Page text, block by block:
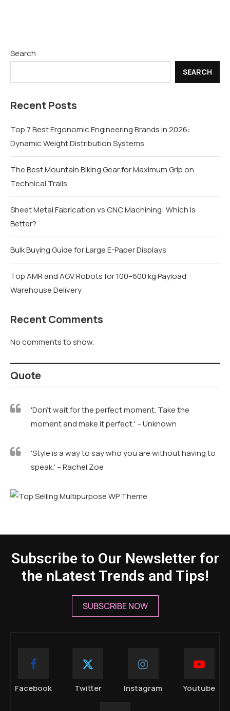
Search
SEARCH
Recent Posts
Top 7 Best Ergonomic Engineering Brands in 2026:
Dynamic Weight Distribution Systems
The Best Mountain Biking Gear for Maximum Grip on
Technical Trails
Sheet Metal Fabrication vs CNC Machining: Which Is
Better?
Bulk Buying Guide for Large E-Paper Displays
Top AMR and AGV Robots for 100–600 kg Payload
Warehouse Delivery
Recent Comments
No comments to show.
Quote
'Don't wait for the perfect moment. Take the
moment and make it perfect.' – Unknown
'Style is a way to say who you are without having to
speak.' – Rachel Zoe
Subscribe to Our Newsletter for
the nLatest Trends and Tips!
SUBSCRIBE NOW
Facebook Twitter Instagram Youtube